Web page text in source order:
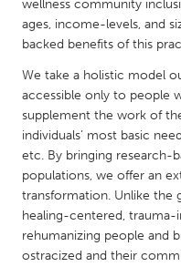
UNITED KINGDOM
UNITED STATES
Ann Arbor, MI
Baltimore, MD
Burlingame-San Mateo, CA
Chicago, IL
wellness community
ages, income-levels, and
backed benefits of this
We take a holistic model
accessible only to people
supplement the work of
individuals’ most basic
etc. By bringing research-
populations, we offer an
transformation. Unlike the
healing-centered,
rehumanizing people and
ostracized and their